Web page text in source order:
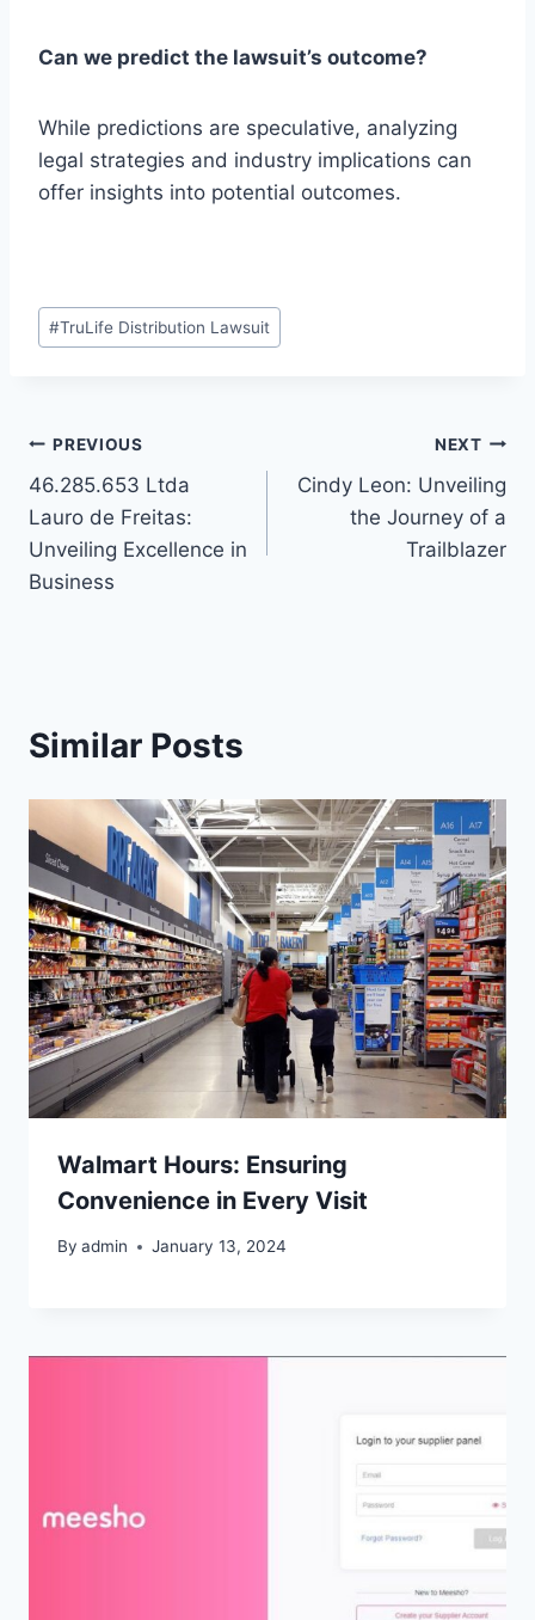
Can we predict the lawsuit’s outcome?
While predictions are speculative, analyzing
legal strategies and industry implications can
offer insights into potential outcomes.
Post
Tags:
#TruLife Distribution Lawsuit
Post
navigation
PREVIOUS
46.285.653 Ltda
Lauro de Freitas:
Unveiling Excellence in
Business
NEXT
Cindy Leon: Unveiling
the Journey of a
Trailblazer
Similar Posts
Walmart Hours: Ensuring
Convenience in Every Visit
By admin January 13, 2024